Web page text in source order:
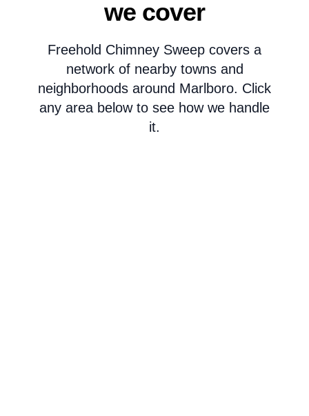
we cover
Freehold Chimney Sweep covers a
network of nearby towns and
neighborhoods around Marlboro. Click
any area below to see how we handle
it.